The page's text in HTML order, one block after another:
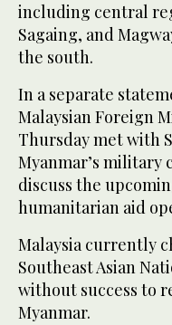
including central
Sagaing, and
the south.
In a separate
Malaysian Foreign
Thursday met with
Myanmar’s military
discuss the
humanitarian aid
Malaysia currently
Southeast Asian
without success to
Myanmar.